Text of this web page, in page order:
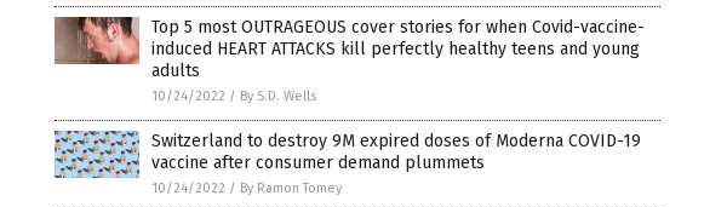
Top 5 most OUTRAGEOUS cover stories for when Covid-vaccine-
induced HEART ATTACKS kill perfectly healthy teens and young
adults
10/24/2022 / By S.D. Wells
Switzerland to destroy 9M expired doses of Moderna COVID-19
vaccine after consumer demand plummets
10/24/2022 / By Ramon Tomey